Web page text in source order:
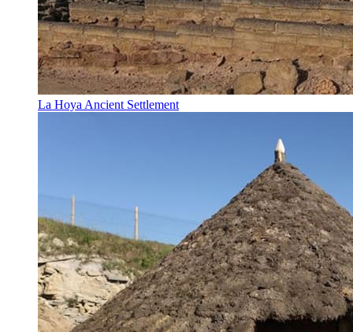
La Hoya Ancient Settlement